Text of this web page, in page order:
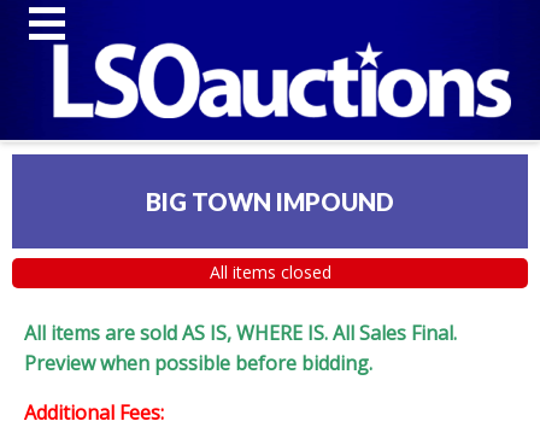
BIG TOWN IMPOUND
All items closed
All items are sold AS IS, WHERE IS. All Sales Final.
Preview when possible before bidding.
Additional Fees: